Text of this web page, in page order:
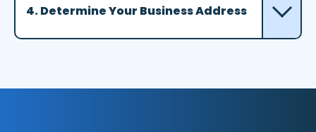
4. Determine Your Business Address